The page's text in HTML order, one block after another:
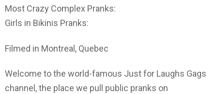
Most Crazy Complex Pranks:
Girls in Bikinis Pranks:
Filmed in Montreal, Quebec
Welcome to the world-famous Just for Laughs Gags
channel, the place we pull public pranks on